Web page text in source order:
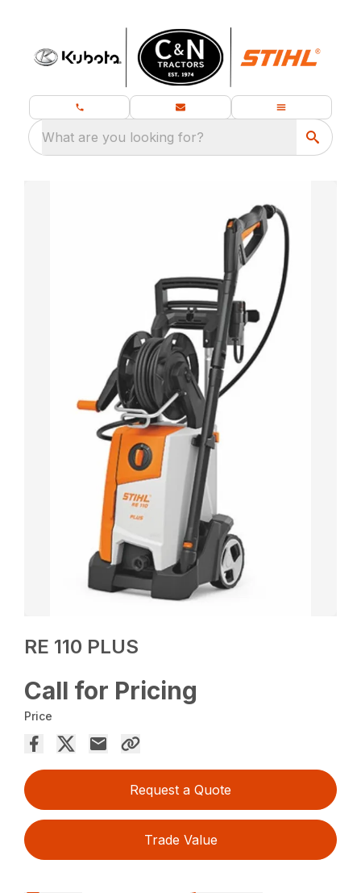
What are you looking for?
RE 110 PLUS
Call for Pricing
Price
Request a Quote
Trade Value